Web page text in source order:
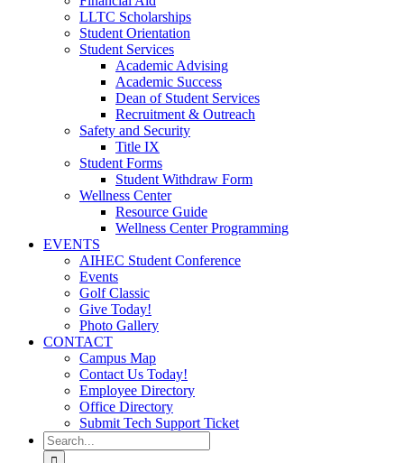
LLTC Scholarships
Student Orientation
Student Services
Academic Advising
Academic Success
Dean of Student Services
Recruitment & Outreach
Safety and Security
Title IX
Student Forms
Student Withdraw Form
Wellness Center
Resource Guide
Wellness Center Programming
EVENTS
AIHEC Student Conference
Events
Golf Classic
Give Today!
Photo Gallery
CONTACT
Campus Map
Contact Us Today!
Employee Directory
Office Directory
Submit Tech Support Ticket
Search
for: